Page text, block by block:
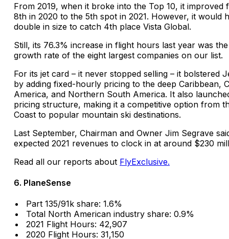
From 2019, when it broke into the Top 10, it improved
8th in 2020 to the 5th spot in 2021. However, it would
double in size to catch 4th place Vista Global.
Still, its 76.3% increase in flight hours last year was
growth rate of the eight largest companies on our list.
For its jet card – it never stopped selling – it bolstered
by adding fixed-hourly pricing to the deep Caribbean,
America, and Northern South America. It also
pricing structure, making it a competitive option from
Coast to popular mountain ski destinations.
Last September, Chairman and Owner Jim Segrave
expected 2021 revenues to clock in at around $230
Read all our reports about FlyExclusive.
6. PlaneSense
Part 135/91k share: 1.6%
Total North American industry share: 0.9%
2021 Flight Hours: 42,907
2020 Flight Hours: 31,150